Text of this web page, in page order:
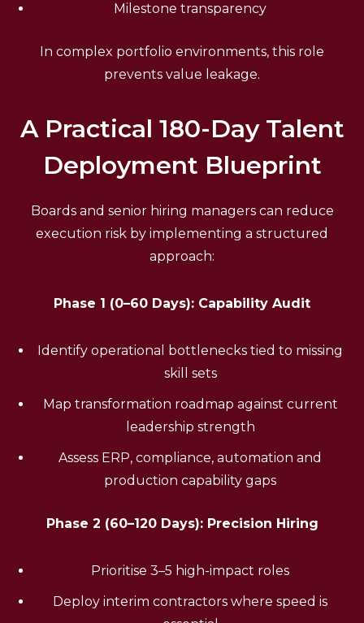
Milestone transparency
In complex portfolio environments, this role
prevents value leakage.
A Practical 180-Day Talent
Deployment Blueprint
Boards and senior hiring managers can reduce
execution risk by implementing a structured
approach:
Phase 1 (0–60 Days): Capability Audit
Identify operational bottlenecks tied to missing
skill sets
Map transformation roadmap against current
leadership strength
Assess ERP, compliance, automation and
production capability gaps
Phase 2 (60–120 Days): Precision Hiring
Prioritise 3–5 high-impact roles
Deploy interim contractors where speed is